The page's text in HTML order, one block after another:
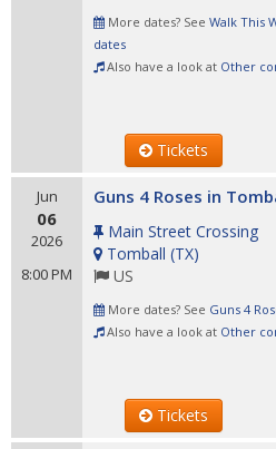
More dates? See Walk This
dates
Also have a look at Other
Tickets
Jun
06
2026
8:00 PM
Guns 4 Roses in
Main Street Crossing
Tomball (TX)
US
More dates? See Guns 4
Also have a look at Other
Tickets